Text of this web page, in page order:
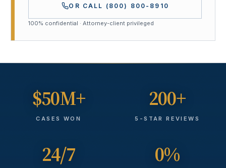
OR CALL (800) 800-8910
100% confidential · Attorney-client privileged
$50M+
CASES WON
200+
5-STAR REVIEWS
24/7 0%